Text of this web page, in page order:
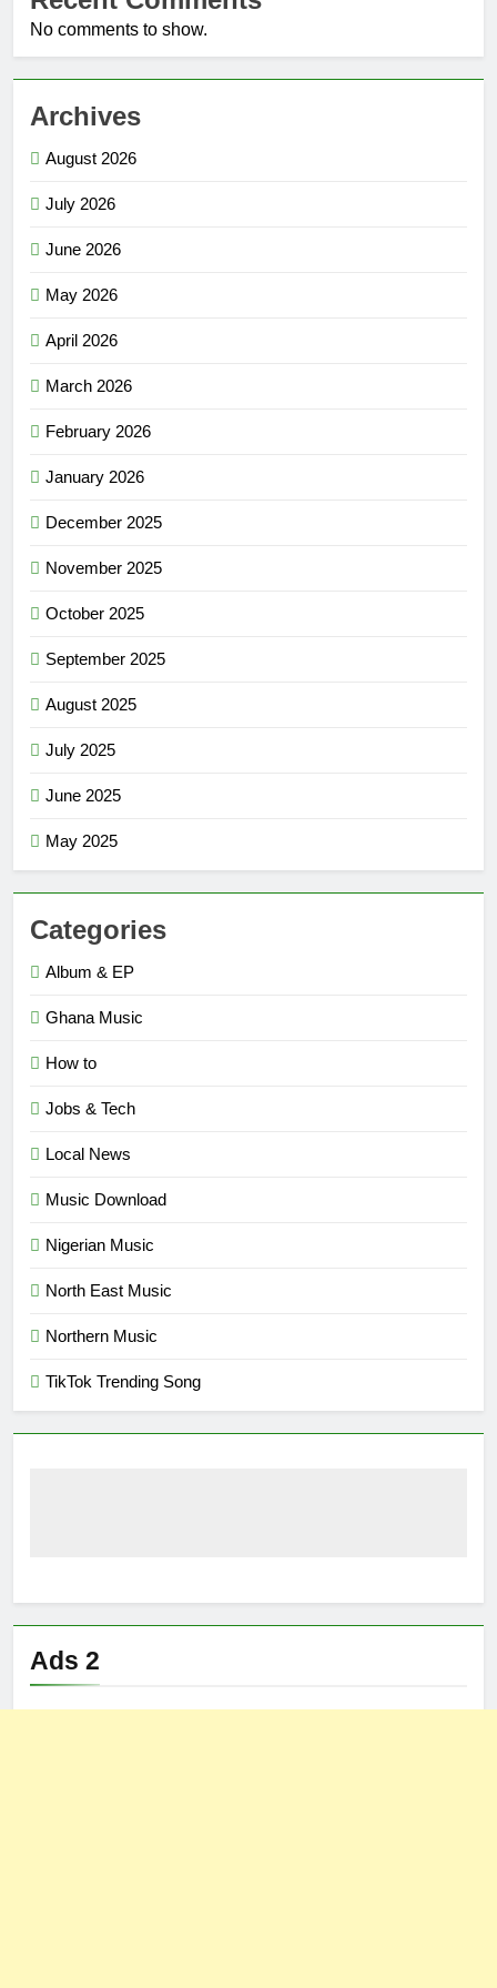
No comments to show.
Archives
August 2026
July 2026
June 2026
May 2026
April 2026
March 2026
February 2026
January 2026
December 2025
November 2025
October 2025
September 2025
August 2025
July 2025
June 2025
May 2025
Categories
Album & EP
Ghana Music
How to
Jobs & Tech
Local News
Music Download
Nigerian Music
North East Music
Northern Music
TikTok Trending Song
Ads 2